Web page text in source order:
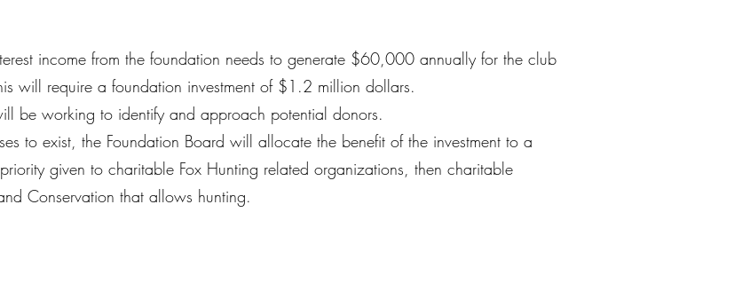
income from the foundation needs to generate $60,000 annually for the club
will require a foundation investment of $1.2 million dollars.
be working to identify and approach potential donors.
to exist, the Foundation Board will allocate the benefit of the investment to a
given to charitable Fox Hunting related organizations, then charitable
Conservation that allows hunting.